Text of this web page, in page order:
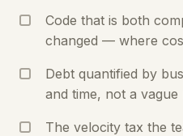
Code that is both
changed — where
Debt quantified by
and time, not a vague
The velocity tax the